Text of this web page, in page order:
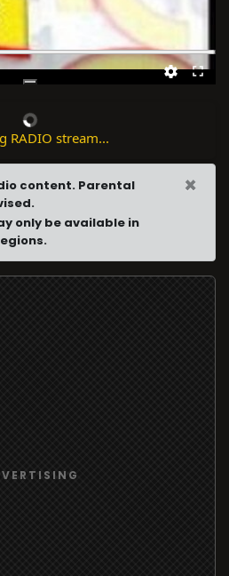
RADIO stream...
content. Parental
only be available in
×